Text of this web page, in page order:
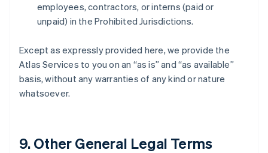
employees, contractors, or interns (paid or
unpaid) in the Prohibited Jurisdictions.
Except as expressly provided here, we provide the
Atlas Services to you on an “as is” and “as available”
basis, without any warranties of any kind or nature
whatsoever.
9. Other General Legal Terms